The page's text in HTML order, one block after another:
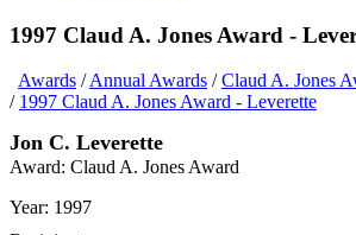
1997 Claud A. Jones Award -
Awards /Annual Awards /Claud A. Jones
/ 1997 Claud A. Jones Award - Leverette
Jon C. Leverette
Award: Claud A. Jones Award
Year: 1997